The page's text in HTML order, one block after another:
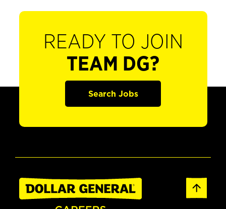
READY TO JOIN
TEAM DG?
Search Jobs